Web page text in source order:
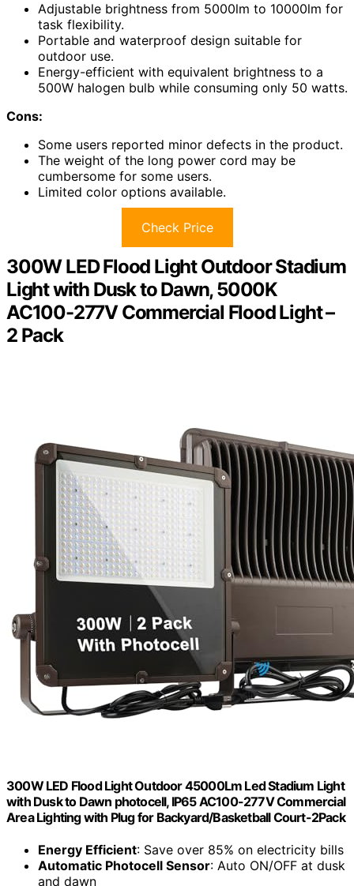
Adjustable brightness from 5000lm to 10000lm for
task flexibility.
Portable and waterproof design suitable for
outdoor use.
Energy-efficient with equivalent brightness to a
500W halogen bulb while consuming only 50 watts.
Cons:
Some users reported minor defects in the product.
The weight of the long power cord may be
cumbersome for some users.
Limited color options available.
Check Price
300W LED Flood Light Outdoor Stadium
Light with Dusk to Dawn, 5000K
AC100-277V Commercial Flood Light –
2 Pack
300W LED Flood Light Outdoor 45000Lm Led Stadium Light
with Dusk to Dawn photocell, IP65 AC100-277V Commercial
Area Lighting with Plug for Backyard/Basketball Court-2Pack
Energy Efficient: Save over 85% on electricity bills
Automatic Photocell Sensor: Auto ON/OFF at dusk
and dawn